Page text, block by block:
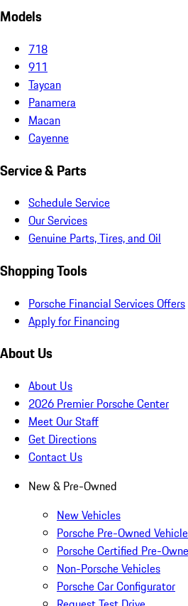
Models
718
911
Taycan
Panamera
Macan
Cayenne
Service & Parts
Schedule Service
Our Services
Genuine Parts, Tires, and Oil
Shopping Tools
Porsche Financial Services Offers
Apply for Financing
About Us
About Us
2026 Premier Porsche Center
Meet Our Staff
Get Directions
Contact Us
New & Pre-Owned
New Vehicles
Porsche Pre-Owned
Porsche Certified Pre-
Non-Porsche Vehicles
Porsche Car Configurator